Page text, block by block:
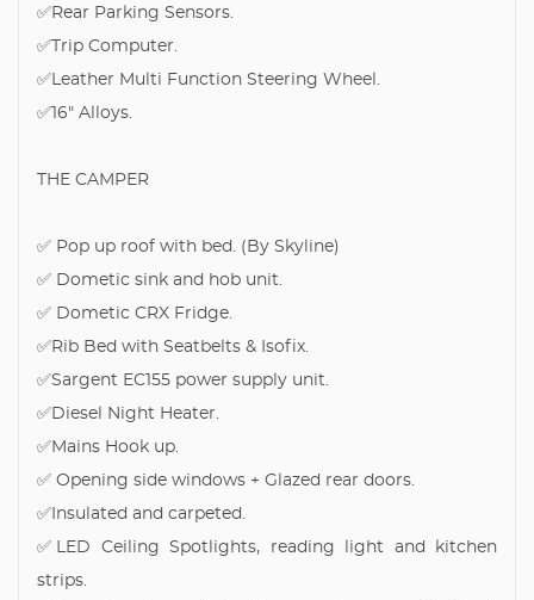
✅Rear Parking Sensors.
✅Trip Computer.
✅Leather Multi Function Steering Wheel.
✅16" Alloys.
THE CAMPER
✅ Pop up roof with bed. (By Skyline)
✅ Dometic sink and hob unit.
✅ Dometic CRX Fridge.
✅Rib Bed with Seatbelts & Isofix.
✅Sargent EC155 power supply unit.
✅Diesel Night Heater.
✅Mains Hook up.
✅ Opening side windows + Glazed rear doors.
✅Insulated and carpeted.
✅LED Ceiling Spotlights, reading light and kitchen
strips.